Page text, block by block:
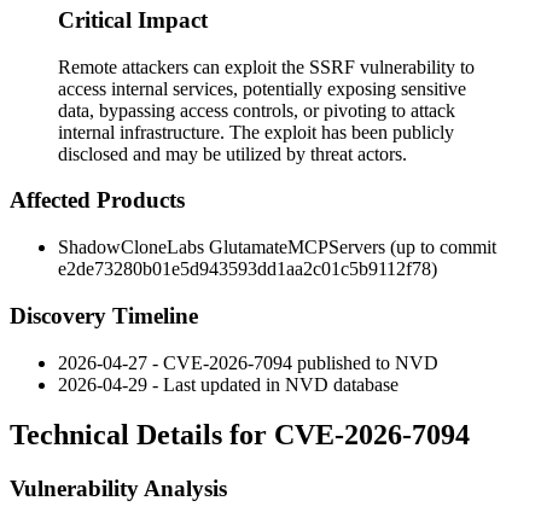
Critical Impact
Remote attackers can exploit the SSRF vulnerability to
access internal services, potentially exposing sensitive
data, bypassing access controls, or pivoting to attack
internal infrastructure. The exploit has been publicly
disclosed and may be utilized by threat actors.
Affected Products
ShadowCloneLabs GlutamateMCPServers (up to commit
e2de73280b01e5d943593dd1aa2c01c5b9112f78)
Discovery Timeline
2026-04-27 - CVE-2026-7094 published to NVD
2026-04-29 - Last updated in NVD database
Technical Details for CVE-2026-7094
Vulnerability Analysis